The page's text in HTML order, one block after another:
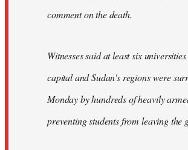
comment on the death.
Witnesses said at least six
capital and Sudan's regions were
Monday by hundreds of heavily
preventing students from leaving the